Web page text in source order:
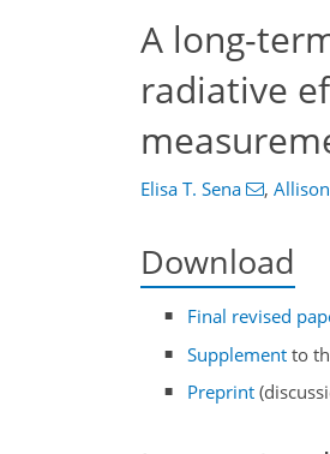
A long-
radiative
Elisa T. Sena ,
Download
Final revised
Supplement to
Preprint